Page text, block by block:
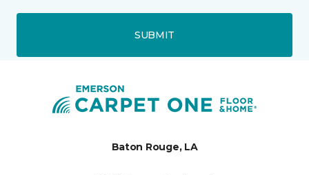
SUBMIT
Baton Rouge, LA